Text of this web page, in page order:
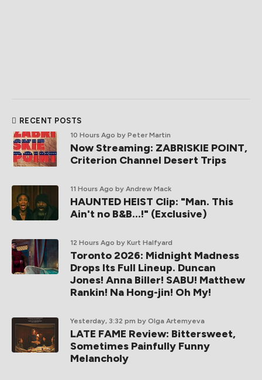
RECENT POSTS
10 Hours Ago by Peter Martin
Now Streaming: ZABRISKIE POINT,
Criterion Channel Desert Trips
11 Hours Ago by Andrew Mack
HAUNTED HEIST Clip: "Man. This
Ain't no B&B...!" (Exclusive)
12 Hours Ago by Kurt Halfyard
Toronto 2026: Midnight Madness
Drops Its Full Lineup. Duncan
Jones! Anna Biller! SABU! Matthew
Rankin! Na Hong-jin! Oh My!
Yesterday, 3:32 pm by Olga Artemyeva
LATE FAME Review: Bittersweet,
Sometimes Painfully Funny
Melancholy